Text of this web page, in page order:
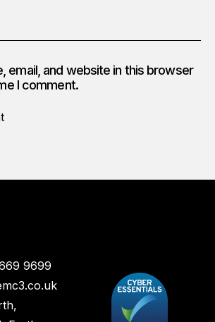
email, and website in this browser
I comment.
9699